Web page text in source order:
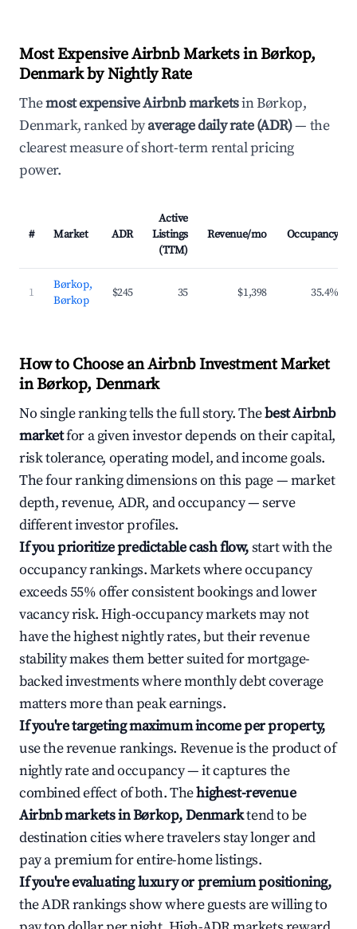
Most Expensive Airbnb Markets in Børkop,
Denmark by Nightly Rate
Themost expensive Airbnb marketsin Børkop,
Denmark, ranked byaverage daily rate (ADR)— the
clearest measure of short-term rental pricing
power.
# Market ADR
Active
Listings
(TTM)
Revenue/mo Occupancy
1
Børkop,
Børkop
$245 35 $1,398 35.4%
How to Choose an Airbnb Investment Market
in Børkop, Denmark
No single ranking tells the full story. Thebest Airbnb
marketfor a given investor depends on their capital,
risk tolerance, operating model, and income goals.
The four ranking dimensions on this page — market
depth, revenue, ADR, and occupancy — serve
different investor profiles.
If you prioritize predictable cash flow,start with the
occupancy rankings. Markets where occupancy
exceeds 55% offer consistent bookings and lower
vacancy risk. High-occupancy markets may not
have the highest nightly rates, but their revenue
stability makes them better suited for mortgage-
backed investments where monthly debt coverage
matters more than peak earnings.
If you're targeting maximum income per property,
use the revenue rankings. Revenue is the product of
nightly rate and occupancy — it captures the
combined effect of both. Thehighest-revenue
Airbnb markets in Børkop, Denmarktend to be
destination cities where travelers stay longer and
pay a premium for entire-home listings.
If you're evaluating luxury or premium positioning,
the ADR rankings show where guests are willing to